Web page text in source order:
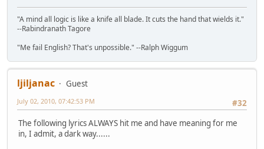
"A mind all logic is like a knife all blade. It cuts the hand that wields it."
--Rabindranath Tagore
"Me fail English? That's unpossible." --Ralph Wiggum
ljiljanac
Guest
#32
July 02, 2010, 07:42:53 PM
The following lyrics ALWAYS hit me and have meaning for me
in, I admit, a dark way......